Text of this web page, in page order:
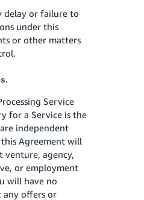
delay or failure to
under this
or other matters
Service
for a Service is the
independent
Agreement will
venture, agency,
or employment
will have no
any offers or